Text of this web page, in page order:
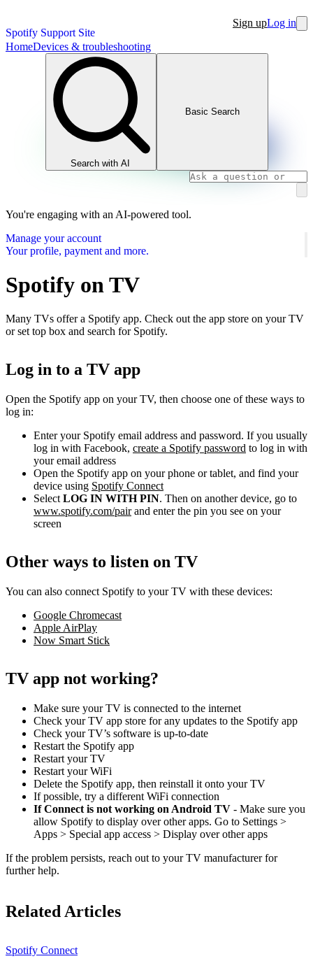
Spotify Support Site
Sign upLog in
HomeDevices & troubleshooting
Search with AI
Basic Search
You're engaging with an AI-powered tool.
Manage your account
Your profile, payment and more.
Spotify on TV
Many TVs offer a Spotify app. Check out the app store on your TV
or set top box and search for Spotify.
Log in to a TV app
Open the Spotify app on your TV, then choose one of these ways to
log in:
Enter your Spotify email address and password. If you usually
log in with Facebook, create a Spotify password to log in with
your email address
Open the Spotify app on your phone or tablet, and find your
device using Spotify Connect
Select LOG IN WITH PIN. Then on another device, go to
www.spotify.com/pairand enter the pin you see on your
screen
Other ways to listen on TV
You can also connect Spotify to your TV with these devices:
Google Chromecast
Apple AirPlay
Now Smart Stick
TV app not working?
Make sure your TV is connected to the internet
Check your TV app store for any updates to the Spotify app
Check your TV’s software is up-to-date
Restart the Spotify app
Restart your TV
Restart your WiFi
Delete the Spotify app, then reinstall it onto your TV
If possible, try a different WiFi connection
If Connect is not working on Android TV - Make sure you
allow Spotify to display over other apps. Go to Settings >
Apps > Special app access > Display over other apps
If the problem persists, reach out to your TV manufacturer for
further help.
Related Articles
Spotify Connect